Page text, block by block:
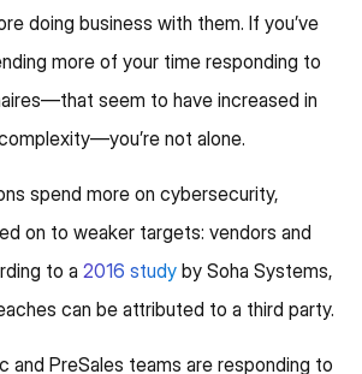
doing business with them. If you’ve
more of your time responding to
seem to have increased in
not alone.
spend more on cybersecurity,
on to weaker targets: vendors and
to a 2016 study by Soha Systems,
can be attributed to a third party.
and PreSales teams are responding to